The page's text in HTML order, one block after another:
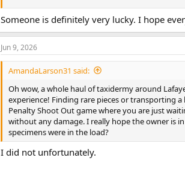
And you can pick up a gift for yourself righthere
Someone is definitely very lucky. I hope
Jun 9, 2026
AmandaLarson31 said:
Oh wow, a whole haul of taxidermy around
experience! Finding rare pieces or transporting
Penalty Shoot Out game where you are just
without any damage. I really hope the owner is
specimens were in the load?
I did not unfortunately.